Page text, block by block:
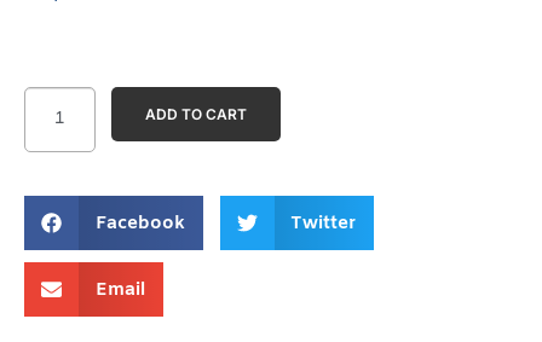
Facebook Twitter
Email
ADD TO CART